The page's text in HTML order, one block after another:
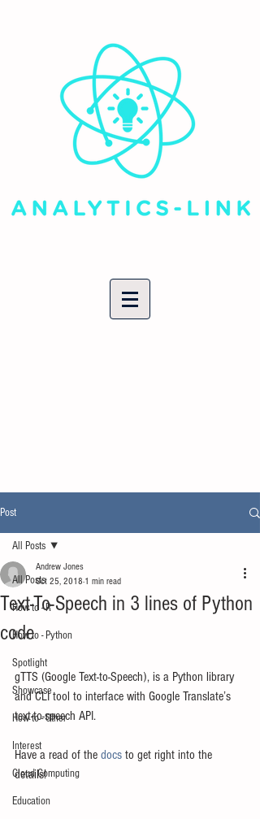
Post
All Posts
How to - R
How to - Python
Spotlight
Showcase
How to - Other
Interest
Cloud Computing
Education
All Posts
Text-To-Speech in 3 lines of Python
code
Andrew Jones
Oct 25, 2018 1 min read
gTTS (Google Text-to-Speech), is a Python library
and CLI tool to interface with Google Translate’s
text-to-speech API.
Have a read of the docs to get right into the
details!